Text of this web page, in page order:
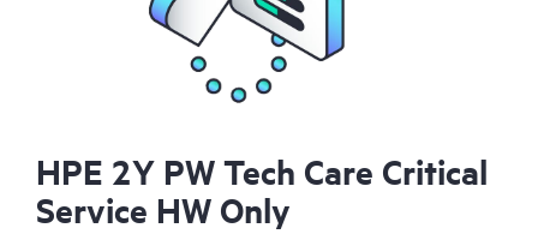
HPE 2Y PW Tech Care Critical
Service HW Only